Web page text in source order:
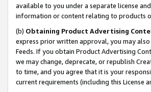
available to you under a separate license
information or content relating to products
(b) Obtaining Product Advertising
express prior written approval, you may
Feeds. If you obtain Product Advertising
we may change, deprecate, or republish
to time, and you agree that it is your
current requirements (including this License